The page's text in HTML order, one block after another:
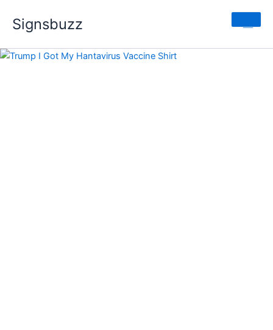
content
Signsbuzz
range:
through
Got
Hantavirus